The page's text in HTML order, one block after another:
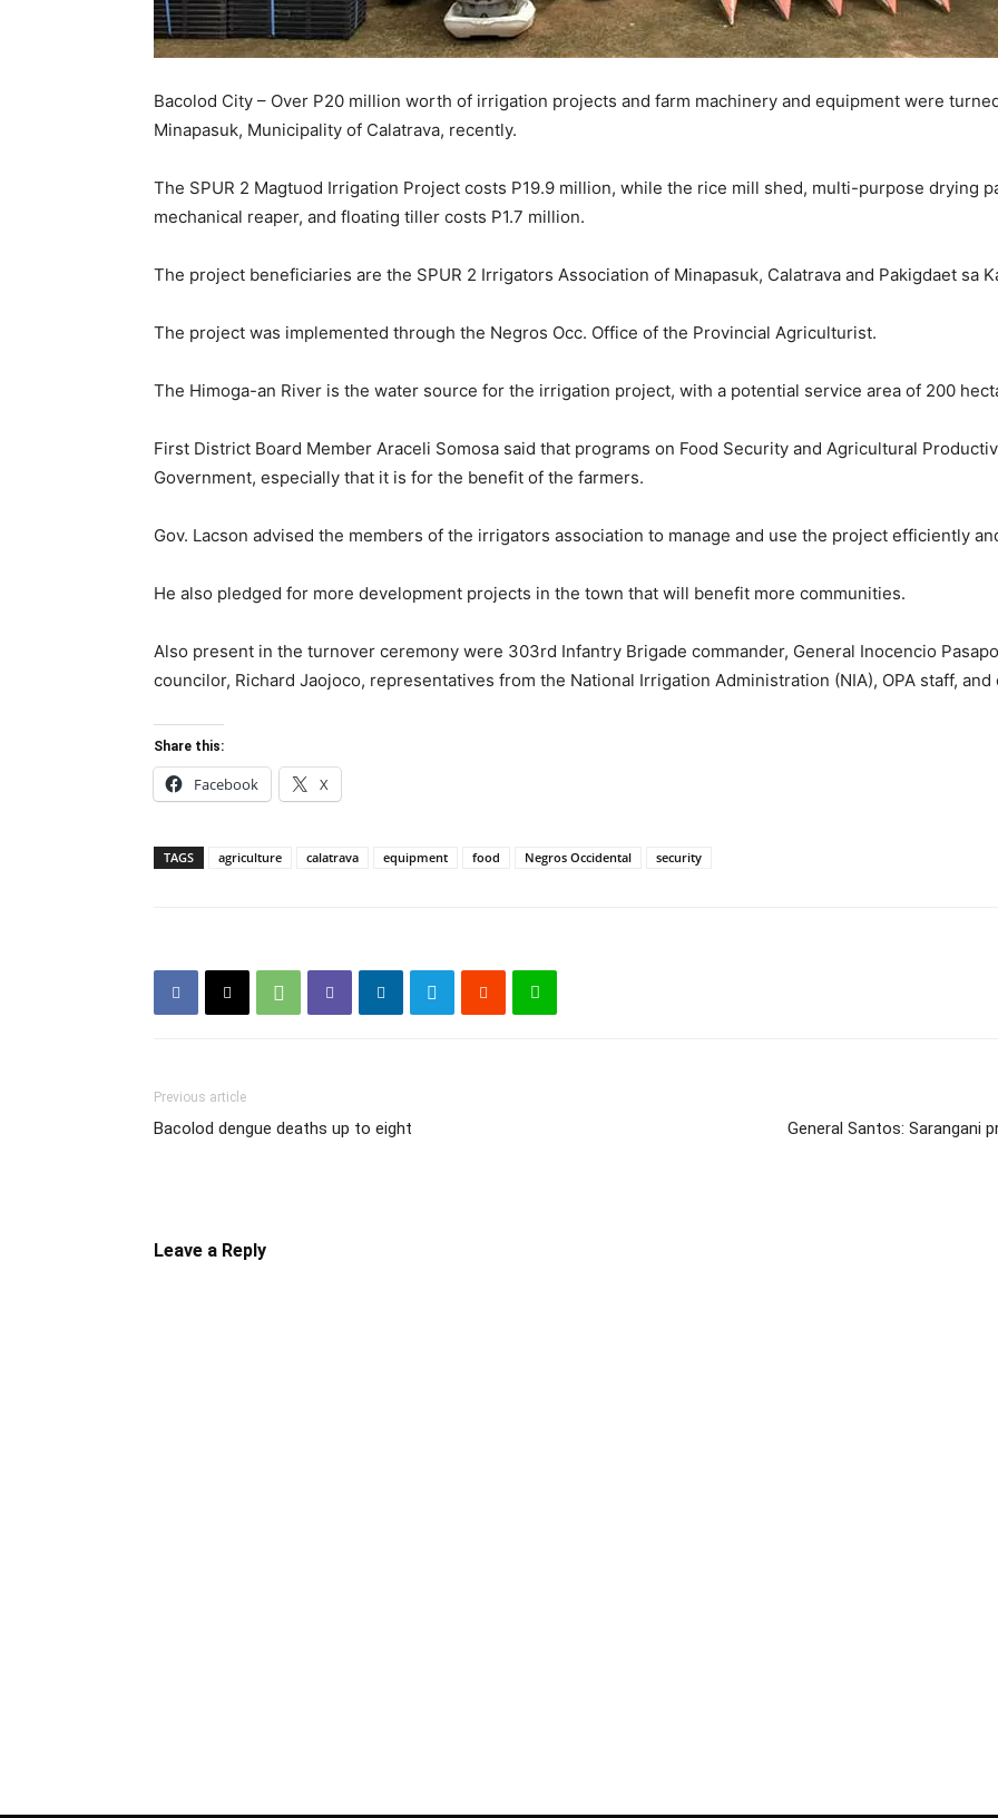
Bacolod City – Over P20 million worth of irrigation projects and farm machinery and equipment were
Minapasuk, Municipality of Calatrava, recently.
The SPUR 2 Magtuod Irrigation Project costs P19.9 million, while the rice mill shed, multi-purpose drying
mechanical reaper, and floating tiller costs P1.7 million.
The project beneficiaries are the SPUR 2 Irrigators Association of Minapasuk, Calatrava and Pakigdaet sa
The project was implemented through the Negros Occ. Office of the Provincial Agriculturist.
The Himoga-an River is the water source for the irrigation project, with a potential service area of 200
First District Board Member Araceli Somosa said that programs on Food Security and Agricultural
Government, especially that it is for the benefit of the farmers.
Gov. Lacson advised the members of the irrigators association to manage and use the project efficiently
He also pledged for more development projects in the town that will benefit more communities.
Also present in the turnover ceremony were 303rd Infantry Brigade commander, General Inocencio
councilor, Richard Jaojoco, representatives from the National Irrigation Administration (NIA), OPA staff,
Share this:
Facebook X
TAGS agriculture calatrava equipment food Negros Occidental security
Previous article
Bacolod dengue deaths up to eight General Santos: Sarangani
Leave a Reply